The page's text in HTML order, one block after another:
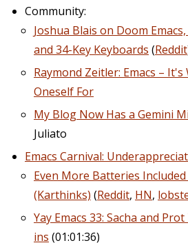
Community:
Joshua Blais on Doom
and 34-Key Keyboards (Reddit
Raymond Zeitler: Emacs –
Oneself For
My Blog Now Has a Gemini
Juliato
Emacs Carnival:
Even More Batteries Included
(Karthinks) (Reddit, HN,
Yay Emacs 33: Sacha and
ins (01:01:36)